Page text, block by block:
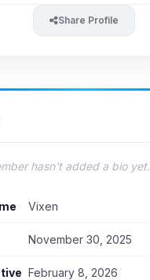
Share Profile
hasn't added a bio yet.
Vixen
November 30, 2025
February 8, 2026